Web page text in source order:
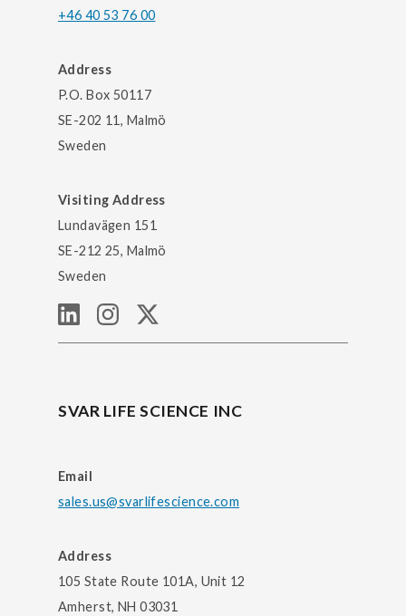
+46 40 53 76 00
Address
P.O. Box 50117
SE-202 11, Malmö
Sweden
Visiting Address
Lundavägen 151
SE-212 25, Malmö
Sweden
SVAR LIFE SCIENCE INC
Email
sales.us@svarlifescience.com
Address
105 State Route 101A, Unit 12
Amherst, NH 03031